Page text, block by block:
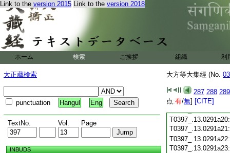
Link to the version 2015 Link to the version 2018
ホーム 検索 ご挨拶 組織 利
大正蔵検索
punctuation Hangul Eng
TextNo. Vol. Page
INBUDS
大方等大集經 (No.
287 288 289
点:有/無] [CITE]